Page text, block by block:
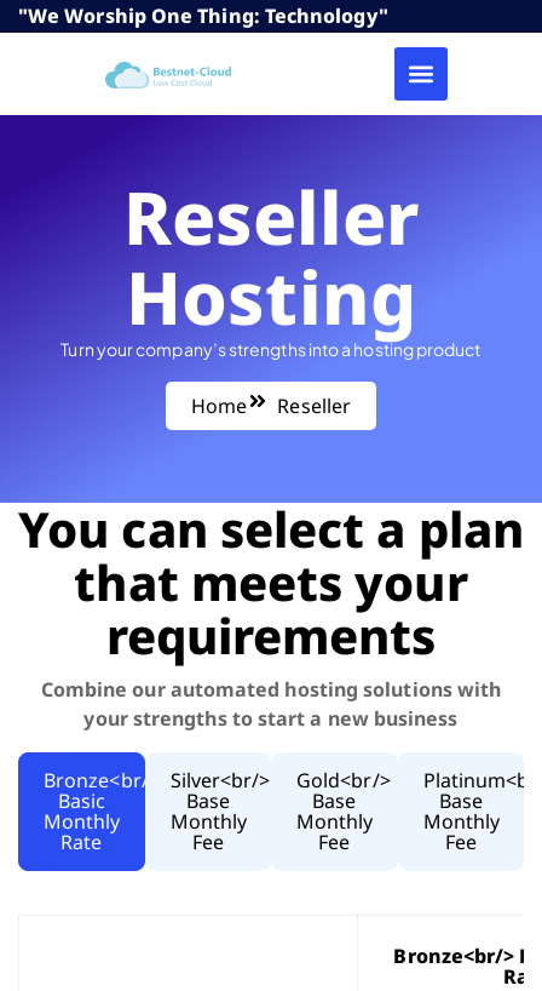
"We Worship One Thing: Technology"
Reseller
Hosting
Turn your company’s strengths into a hosting product
Home Reseller
You can select a plan
that meets your
requirements
Combine our automated hosting solutions with
your strengths to start a new business
Bronze<br/>
Basic
Monthly
Rate
Silver<br/>
Base
Monthly
Fee
Gold<br/>
Base
Monthly
Fee
Base
Monthly
Fee
Bronze<br/>